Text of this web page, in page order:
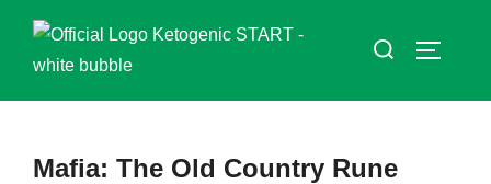
springen
Suchen
Mafia: The Old Country Rune